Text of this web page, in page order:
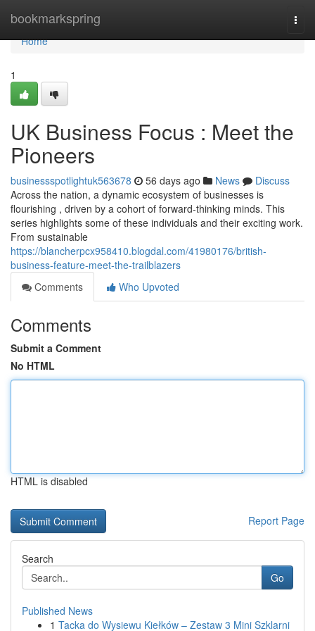
bookmarkspring
Home
Home
1
UK Business Focus : Meet the
Pioneers
businessspotlightuk563678 56 days ago News
Discuss
Across the nation, a dynamic ecosystem of businesses is
flourishing , driven by a cohort of forward-thinking minds. This
series highlights some of these individuals and their exciting work.
From sustainable
https://blancherpcx958410.blogdal.com/41980176/british-
business-feature-meet-the-trailblazers
Comments
Who Upvoted
Comments
Submit a Comment
No HTML
HTML is disabled
Report Page
Search
Go
Published News
1 Tacka do Wysiewu Kiełków – Zestaw 3 Mini Szklarni